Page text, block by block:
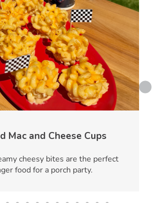
Mac and Cheese Cups
cheesy bites are the perfect
food for a porch party.